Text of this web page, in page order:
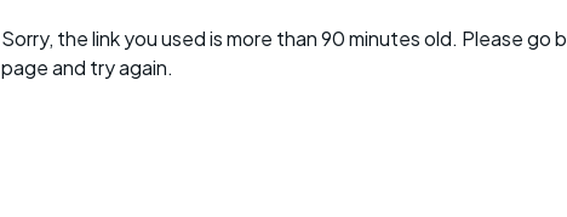
Saturday rides Suitable bikes
Sorry, the link you used is more than 90 minutes old. Please go
page and try again.